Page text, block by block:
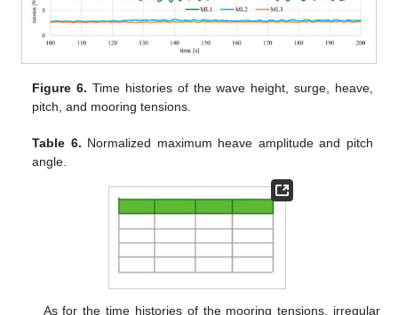
Figure 6. Time histories of the wave height, surge, heave,
pitch, and mooring tensions.
Table 6. Normalized maximum heave amplitude and pitch
angle.
As for the time histories of the mooring tensions, irregular